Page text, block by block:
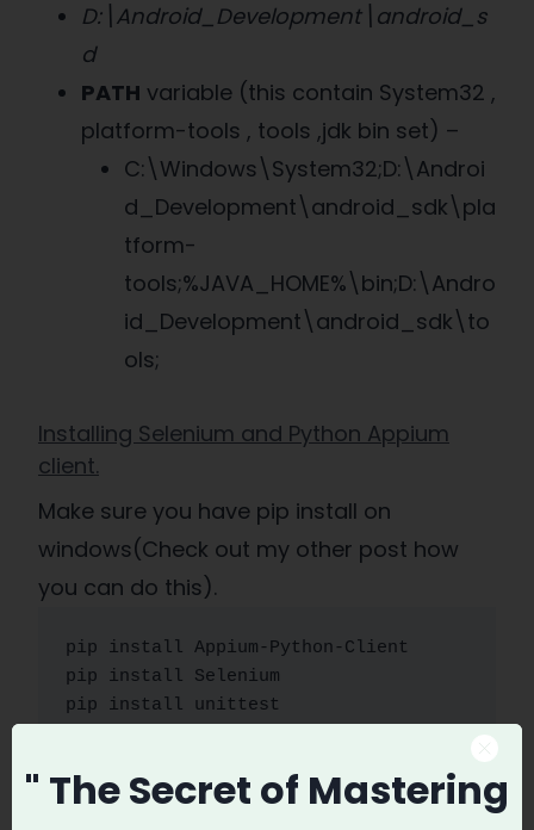
D:\Android_Development\android_s
d
PATH variable (this contain System32 ,
platform-tools , tools ,jdk bin set) –
C:\Windows\System32;D:\Androi
d_Development\android_sdk\pla
tform-
tools;%JAVA_HOME%\bin;D:\Andro
id_Development\android_sdk\to
ols;
Installing Selenium and Python Appium
client.
Make sure you have pip install on
windows(Check out my other post how
you can do this).
pip install Appium-Python-Client
pip install Selenium
pip install unittest
Now you are ready to write your first Test
" The Secret of Mastering